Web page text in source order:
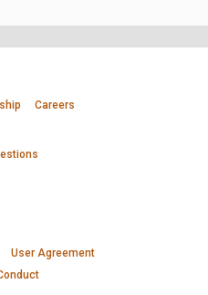
Careers
User Agreement